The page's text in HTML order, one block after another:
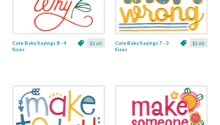
$2.60
Cute Baby Sayings 8 - 4
Sizes
$2.60
Cute Baby Sayings 7 - 3
Sizes